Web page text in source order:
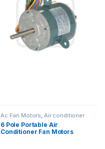
Ac Fan Motors, Air conditioner
Fan motor
6 Pole Portable Air
Conditioner Fan Motors